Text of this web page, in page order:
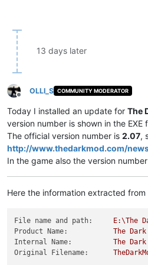
13 days later
Offline
OLLI_S COMMUNITY MODERATOR
Today I installed an update for The
version number is shown in the EXE
The official version number is 2.07,
http://www.thedarkmod.com/
In the game also the version number
Here the information extracted from
File name and path: E:\The
Product Name:
The Dark
Internal Name:
The Dark
Original Filename: